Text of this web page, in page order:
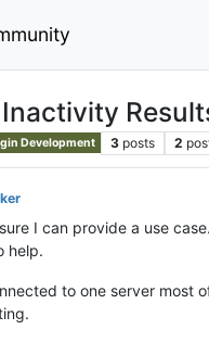
Development 3 posts 2
sure I can provide a use
help.
to one server most